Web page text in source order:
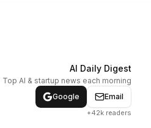
AI Daily Digest
Top AI & startup news each morning
Google
Email
+42k readers